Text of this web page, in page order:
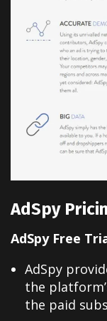
AdSpy
AdSpy Free
AdSpy
the
the paid